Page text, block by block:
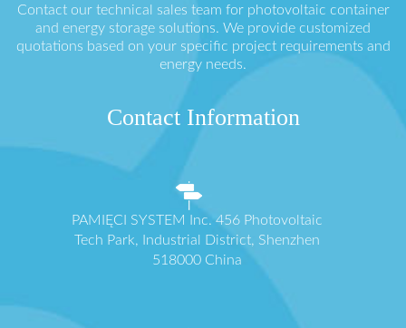
Contact our technical sales team for photovoltaic container
and energy storage solutions. We provide customized
quotations based on your specific project requirements and
energy needs.
Contact Information
PAMIĘCI SYSTEM Inc. 456 Photovoltaic
Tech Park, Industrial District, Shenzhen
518000 China